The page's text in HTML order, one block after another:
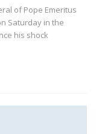
of Pope Emeritus
Saturday in the
his shock